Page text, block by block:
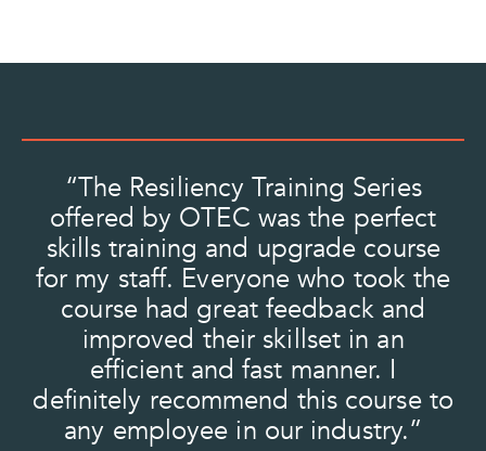
“The Resiliency Training Series
offered by OTEC was the perfect
skills training and upgrade course
for my staff. Everyone who took the
course had great feedback and
improved their skillset in an
efficient and fast manner. I
definitely recommend this course to
any employee in our industry.”